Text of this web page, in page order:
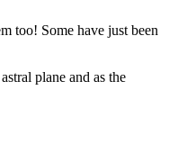
too! Some have just been
plane and as the